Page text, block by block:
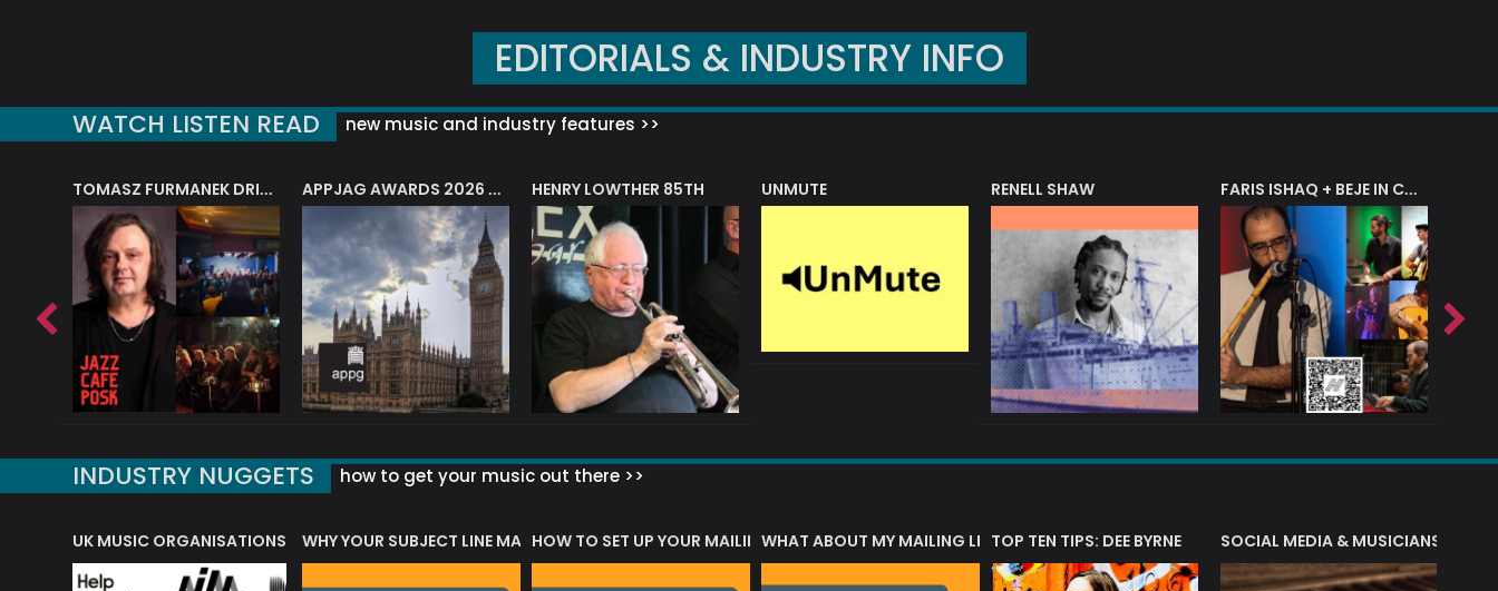
EDITORIALS & INDUSTRY INFO
WATCH LISTEN READ new music and industry features >>
TOMASZ FURMANEK DRIVES JAZZ CAFE POSK APPJAG AWARDS 2026 – JAZZ EDUCATION AWARD HENRY LOWTHER 85TH UNMUTE RENELL SHAW FARIS ISHAQ + BEJE IN CONCERT
INDUSTRY NUGGETS how to get your music out there >>
OF MUSIC ACRONYMS?
UK MUSIC ORGANISATIONS WHY YOUR SUBJECT LINE MATTERS?HOW TO SET UP YOUR MAILING LISTWHAT ABOUT MY MAILING LIST?TOP TEN TIPS: DEE BYRNE SOCIAL MEDIA & MUSICIANS